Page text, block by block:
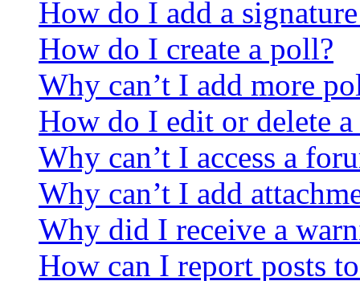
How do I add a
How do I create a poll?
Why can’t I add more
How do I edit or delete
Why can’t I access a
Why can’t I add
Why did I receive a
How can I report posts